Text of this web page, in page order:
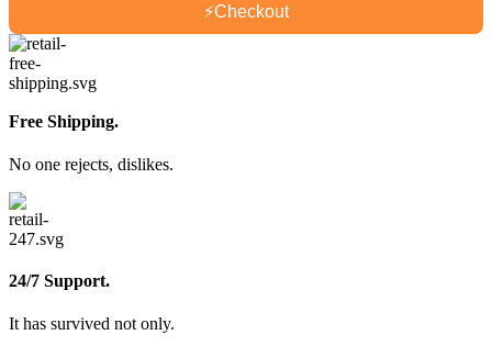
⚡Checkout
Free Shipping.
No one rejects, dislikes.
24/7 Support.
It has survived not only.